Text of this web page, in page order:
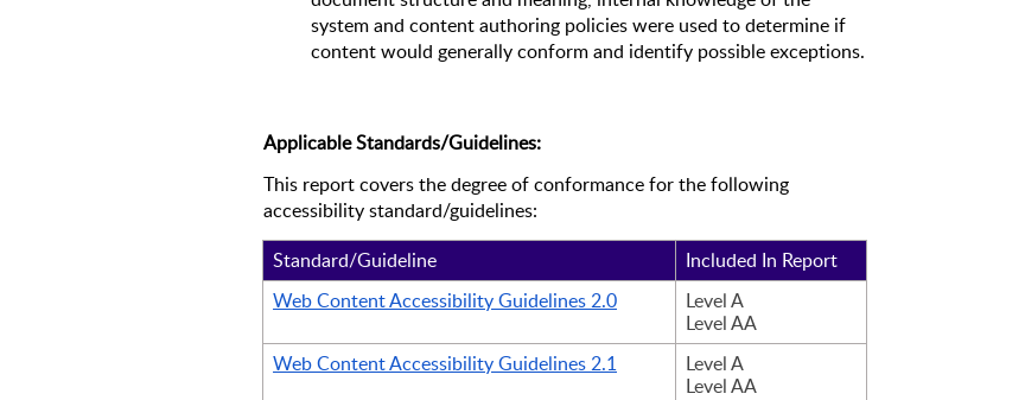
system and content authoring policies were used to determine if
content would generally conform and identify possible exceptions.
Applicable Standards/Guidelines:
This report covers the degree of conformance for the following
accessibility standard/guidelines:
Standard/Guideline
Included In Report
Web Content Accessibility Guidelines 2.0
Level A
Level AA
Web Content Accessibility Guidelines 2.1
Level A
Level AA